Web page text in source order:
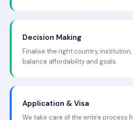
Decision Making
Finalise the right country,
balance affordability and goals.
Application & Visa
We take care of the entire process